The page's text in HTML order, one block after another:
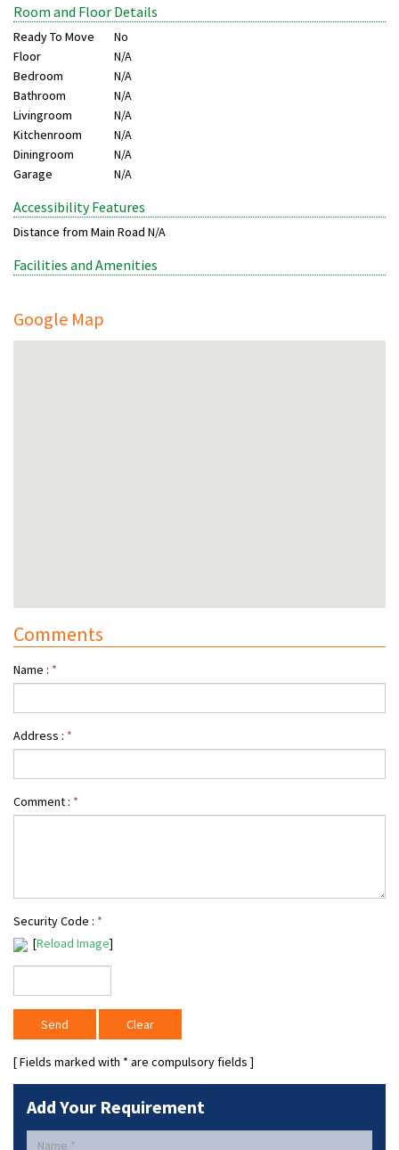
Room and Floor Details
Ready To Move
No
Floor
N/A
Bedroom
N/A
Bathroom
N/A
Livingroom
N/A
Kitchenroom
N/A
Diningroom
N/A
Garage
N/A
Accessibility Features
Distance from Main Road N/A
Facilities and Amenities
Google Map
Comments
Name : *
Address : *
Comment : *
Security Code : *
[Reload Image]
[ Fields marked with * are compulsory fields ]
Add Your Requirement